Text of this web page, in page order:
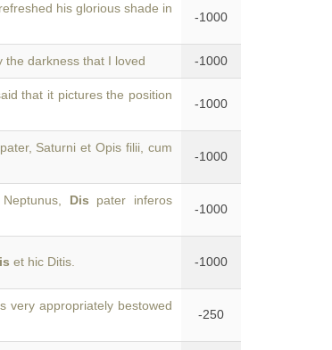
refreshed his glorious shade in
-1000
the darkness that I loved -1000
that it pictures the position
-1000
pater, Saturni et Opis filii, cum
-1000
Dis pater inferos
-1000
et hic Ditis. -1000
very appropriately bestowed
-250